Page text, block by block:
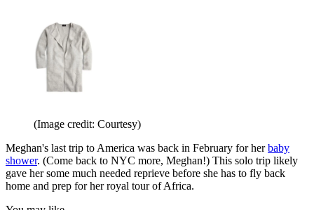
(Image credit: Courtesy)
Meghan's last trip to America was back in February for herbaby
shower. (Come back to NYC more, Meghan!) This solo trip likely
gave her some much needed reprieve before she has to fly back
home and prep for her royal tour of Africa.